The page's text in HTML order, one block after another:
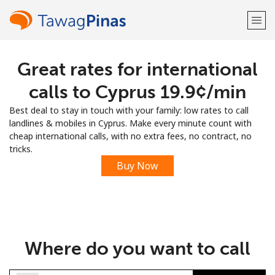
Welcome!
Already have an account? LOG IN →
Sign up with
Great rates for international
calls to Cyprus ⁦19.9¢⁩/min
Best deal to stay in touch with your family: low rates to call
landlines & mobiles in Cyprus. Make every minute count with
cheap international calls, with no extra fees, no contract, no
tricks.
Buy Now
Where do you want to call